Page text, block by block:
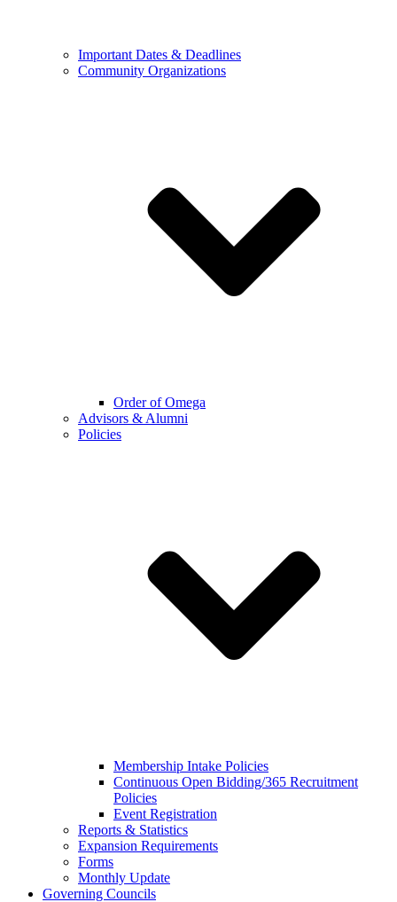
Important Dates & Deadlines
Community Organizations
Order of Omega
Advisors & Alumni
Policies
Membership Intake Policies
Continuous Open Bidding/365 Recruitment
Policies
Event Registration
Reports & Statistics
Expansion Requirements
Forms
Monthly Update
Governing Councils